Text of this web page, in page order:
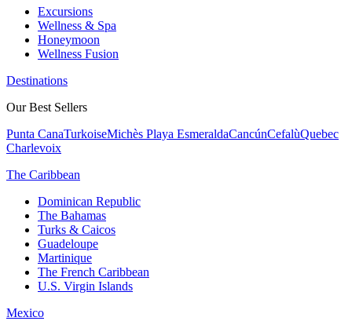
Excursions
Wellness & Spa
Honeymoon
Wellness Fusion
Destinations
Our Best Sellers
Punta CanaTurkoiseMichès Playa EsmeraldaCancúnCefalùQuebec
Charlevoix
The Caribbean
Dominican Republic
The Bahamas
Turks & Caicos
Guadeloupe
Martinique
The French Caribbean
U.S. Virgin Islands
Mexico